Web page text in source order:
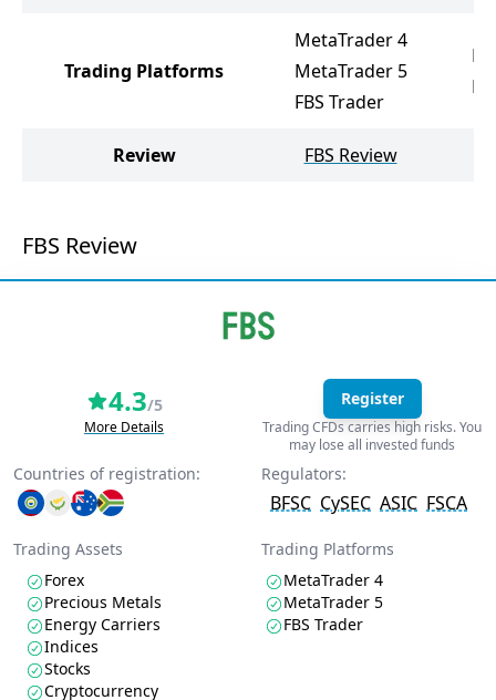
Trading Platforms
MetaTrader 4
MetaTrader 5
FBS Trader
Review FBS Review
FBS Review
4.3/5
More Details
Register
Trading CFDs carries high risks. You
may lose all invested funds
Countries of registration: Regulators:
BFSC CySEC ASIC FSCA
Trading Assets
Forex
Precious Metals
Energy Carriers
Indices
Stocks
Cryptocurrency
Trading Platforms
MetaTrader 4
MetaTrader 5
FBS Trader